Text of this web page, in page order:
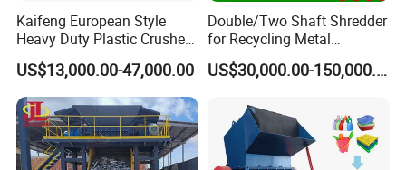
Kaifeng European Style
Heavy Duty Plastic Crusher -
Multi-Material for Pet
Bottles/HDPE/PVC
US$13,000.00-47,000.00
Double/Two Shaft Shredder
for Recycling Metal
Scraps/Used Tires/Soild
Waste/Plastic/Wood
US$30,000.00-150,000.00